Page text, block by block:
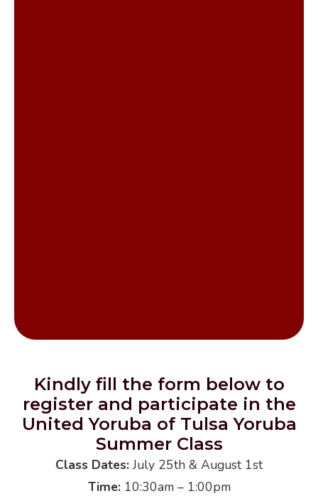
Kindly fill the form below to
register and participate in the
United Yoruba of Tulsa Yoruba
Summer Class
Class Dates:July 25th & August 1st
Time:10:30am – 1:00pm